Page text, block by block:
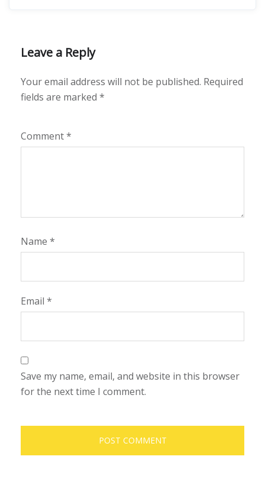
Leave a Reply
Your email address will not be published. Required
fields are marked *
Comment*
Name *
Email *
Save my name, email, and website in this browser
for the next time I comment.